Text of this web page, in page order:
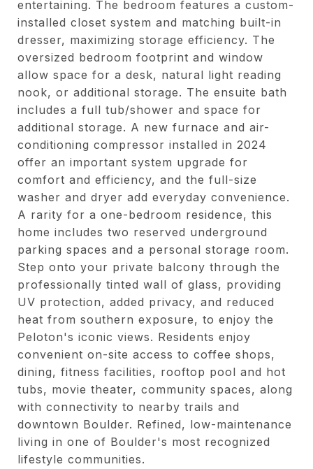
entertaining. The bedroom features a custom-
installed closet system and matching built-in
dresser, maximizing storage efficiency. The
oversized bedroom footprint and window
allow space for a desk, natural light reading
nook, or additional storage. The ensuite bath
includes a full tub/shower and space for
additional storage. A new furnace and air-
conditioning compressor installed in 2024
offer an important system upgrade for
comfort and efficiency, and the full-size
washer and dryer add everyday convenience.
A rarity for a one-bedroom residence, this
home includes two reserved underground
parking spaces and a personal storage room.
Step onto your private balcony through the
professionally tinted wall of glass, providing
UV protection, added privacy, and reduced
heat from southern exposure, to enjoy the
Peloton's iconic views. Residents enjoy
convenient on-site access to coffee shops,
dining, fitness facilities, rooftop pool and hot
tubs, movie theater, community spaces, along
with connectivity to nearby trails and
downtown Boulder. Refined, low-maintenance
living in one of Boulder's most recognized
lifestyle communities.